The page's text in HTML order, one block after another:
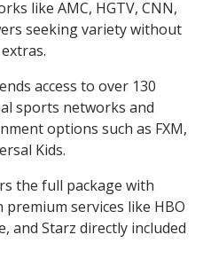
like AMC, HGTV, CNN,
seeking variety without
access to over 130
sports networks and
options such as FXM,
Kids.
the full package with
services like HBO
and Starz directly included